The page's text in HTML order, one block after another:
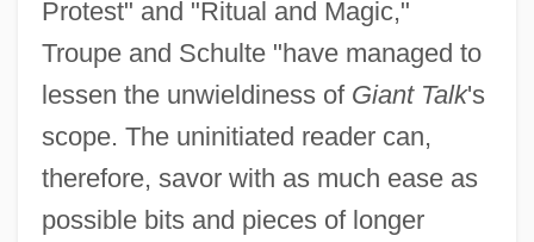
Protest" and "Ritual and Magic,"
Troupe and Schulte "have managed to
lessen the unwieldiness of Giant Talk's
scope. The uninitiated reader can,
therefore, savor with as much ease as
possible bits and pieces of longer